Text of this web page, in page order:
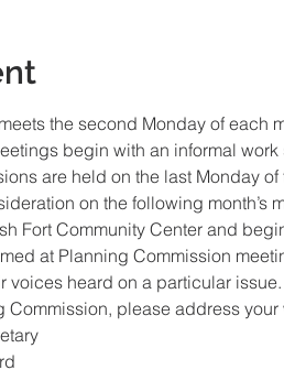
the second Monday of each
begin with an informal
are held on the last Monday
on the following
Fort Community Center and
at Planning Commission
voices heard on a particular
Commission, please address your